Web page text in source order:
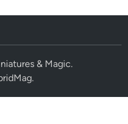
& Magic.
.